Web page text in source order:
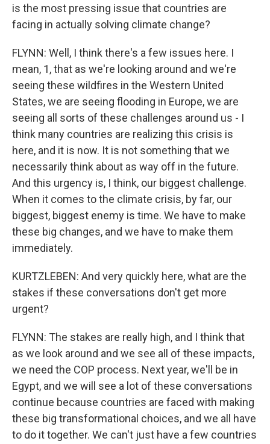
is the most pressing issue that countries are
facing in actually solving climate change?
FLYNN: Well, I think there's a few issues here. I
mean, 1, that as we're looking around and we're
seeing these wildfires in the Western United
States, we are seeing flooding in Europe, we are
seeing all sorts of these challenges around us - I
think many countries are realizing this crisis is
here, and it is now. It is not something that we
necessarily think about as way off in the future.
And this urgency is, I think, our biggest challenge.
When it comes to the climate crisis, by far, our
biggest, biggest enemy is time. We have to make
these big changes, and we have to make them
immediately.
KURTZLEBEN: And very quickly here, what are the
stakes if these conversations don't get more
urgent?
FLYNN: The stakes are really high, and I think that
as we look around and we see all of these impacts,
we need the COP process. Next year, we'll be in
Egypt, and we will see a lot of these conversations
continue because countries are faced with making
these big transformational choices, and we all have
to do it together. We can't just have a few countries